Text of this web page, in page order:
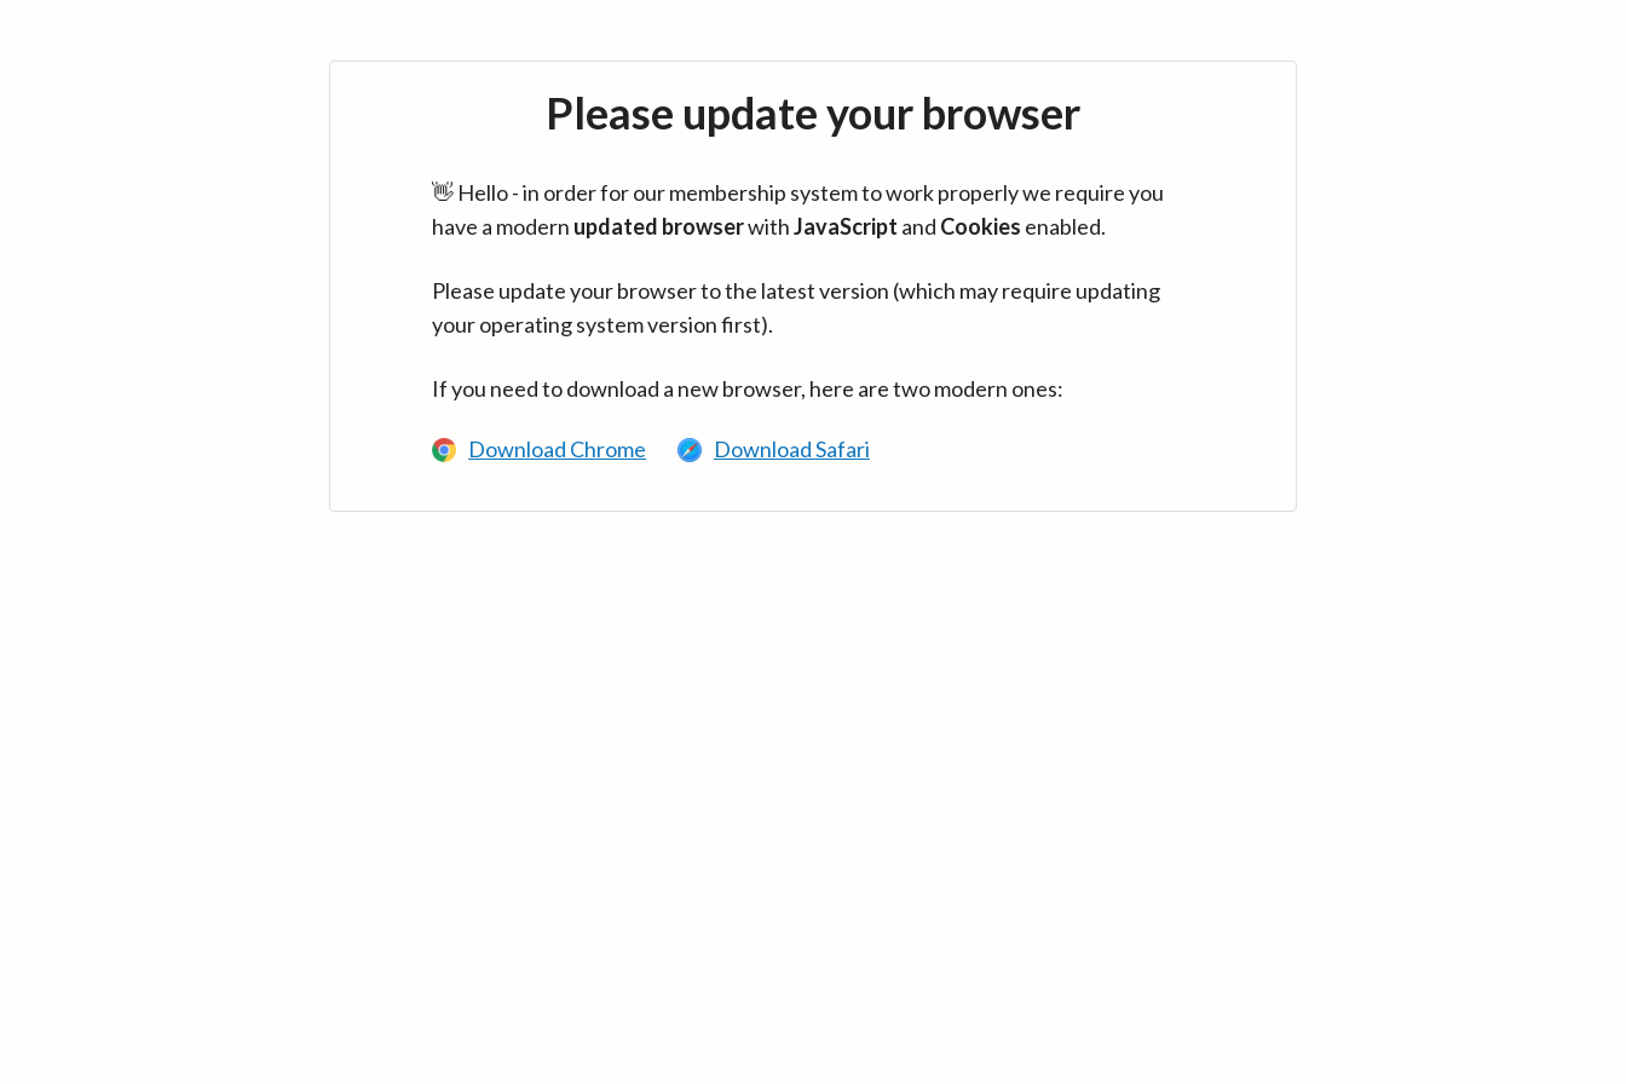
Please update your browser
👋 Hello - in order for our membership system to work properly we require you
have a modern updated browserwithJavaScript and Cookies enabled.
Please update your browser to the latest version (which may require updating
your operating system version first).
If you need to download a new browser, here are two modern ones:
Download Chrome Download Safari